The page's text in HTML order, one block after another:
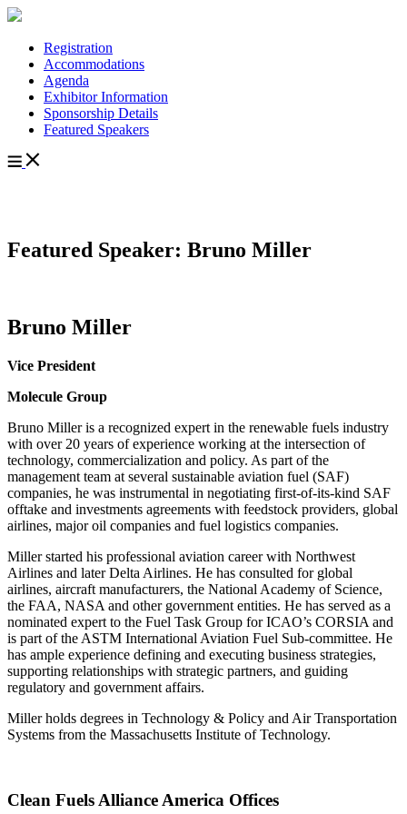
Registration
Accommodations
Agenda
Exhibitor Information
Sponsorship Details
Featured Speakers
Featured Speaker: Bruno Miller
Bruno Miller
Vice President
Molecule Group
Bruno Miller is a recognized expert in the renewable fuels industry
with over 20 years of experience working at the intersection of
technology, commercialization and policy. As part of the
management team at several sustainable aviation fuel (SAF)
companies, he was instrumental in negotiating first-of-its-kind SAF
offtake and investments agreements with feedstock providers, global
airlines, major oil companies and fuel logistics companies.
Miller started his professional aviation career with Northwest
Airlines and later Delta Airlines. He has consulted for global
airlines, aircraft manufacturers, the National Academy of Science,
the FAA, NASA and other government entities. He has served as a
nominated expert to the Fuel Task Group for ICAO’s CORSIA and
is part of the ASTM International Aviation Fuel Sub-committee. He
has ample experience defining and executing business strategies,
supporting relationships with strategic partners, and guiding
regulatory and government affairs.
Miller holds degrees in Technology & Policy and Air Transportation
Systems from the Massachusetts Institute of Technology.
Clean Fuels Alliance America Offices